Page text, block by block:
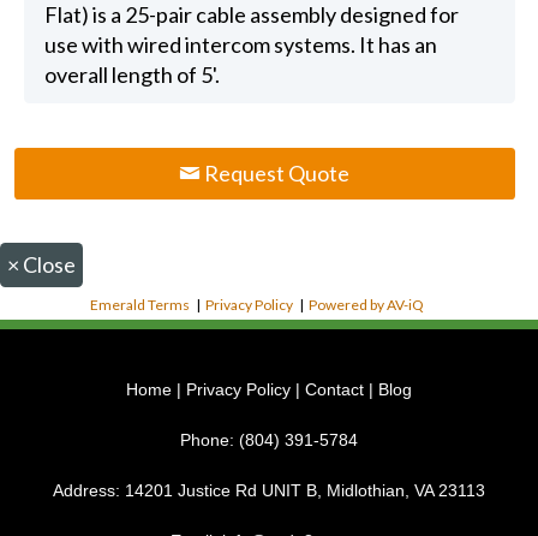
Flat) is a 25-pair cable assembly designed for
use with wired intercom systems. It has an
overall length of 5'.
Request Quote
× Close
Emerald Terms |Privacy Policy |Powered by AV-iQ
Home | Privacy Policy | Contact | Blog
Phone: (804) 391-5784
Address: 14201 Justice Rd UNIT B, Midlothian, VA 23113